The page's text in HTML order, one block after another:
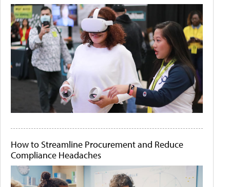
How to Streamline Procurement and Reduce
Compliance Headaches